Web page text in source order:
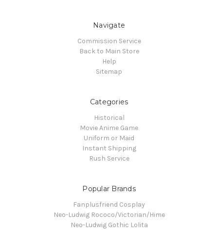
Navigate
Commission Service
Back to Main Store
Help
Sitemap
Categories
Historical
Movie Anime Game
Uniform or Maid
Instant Shipping
Rush Service
Popular Brands
Fanplusfriend Cosplay
Neo-Ludwig Rococo/Victorian/Hime
Neo-Ludwig Gothic Lolita